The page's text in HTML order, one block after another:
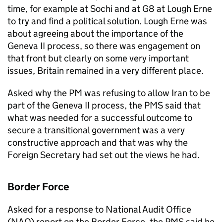
time, for example at Sochi and at G8 at Lough Erne
to try and find a political solution. Lough Erne was
about agreeing about the importance of the
Geneva II process, so there was engagement on
that front but clearly on some very important
issues, Britain remained in a very different place.
Asked why the PM was refusing to allow Iran to be
part of the Geneva II process, the PMS said that
what was needed for a successful outcome to
secure a transitional government was a very
constructive approach and that was why the
Foreign Secretary had set out the views he had.
Border Force
Asked for a response to National Audit Office